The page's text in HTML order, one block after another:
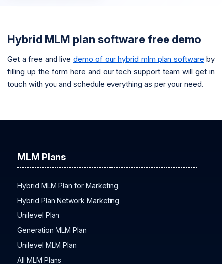
Get a free and livedemo of our hybrid mlm plan softwareby
filling up the form here and our tech support team will get in
MLM Plans
Hybrid MLM Plan for Marketing
Hybrid Plan Network Marketing
Unilevel Plan
Generation MLM Plan
Unilevel MLM Plan